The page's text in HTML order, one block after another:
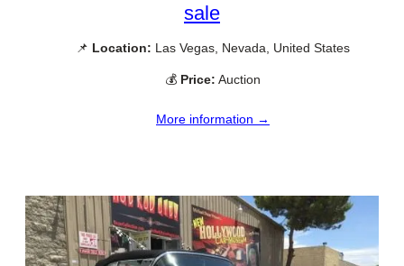
sale
📌 Location: Las Vegas, Nevada, United States
💰 Price: Auction
More information →